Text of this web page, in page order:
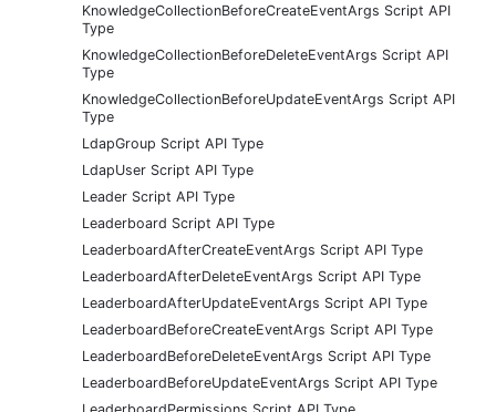
KnowledgeCollectionBeforeCreateEventArgs Script API
Type
KnowledgeCollectionBeforeDeleteEventArgs Script API
Type
KnowledgeCollectionBeforeUpdateEventArgs Script API
Type
LdapGroup Script API Type
LdapUser Script API Type
Leader Script API Type
Leaderboard Script API Type
LeaderboardAfterCreateEventArgs Script API Type
LeaderboardAfterDeleteEventArgs Script API Type
LeaderboardAfterUpdateEventArgs Script API Type
LeaderboardBeforeCreateEventArgs Script API Type
LeaderboardBeforeDeleteEventArgs Script API Type
LeaderboardBeforeUpdateEventArgs Script API Type